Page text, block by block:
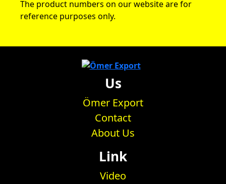
The product numbers on our website are for
reference purposes only.
Us
Ömer Export
Contact
About Us
Link
Video